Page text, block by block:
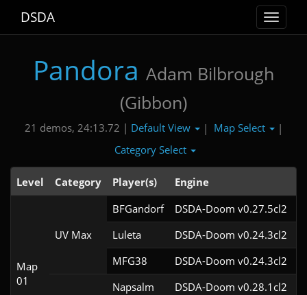
Toggle
DSDA
Pandora Adam Bilbrough
(Gibbon)
21 demos, 24:13.72 | Default View | Map Select
|
Category Select
Level Category Player(s) Engine
Map
01
UV Max
BFGandorf
DSDA-Doom v0.27.5cl2
Luleta
DSDA-Doom v0.24.3cl2
MFG38
DSDA-Doom v0.24.3cl2
Napsalm
DSDA-Doom v0.28.1cl2